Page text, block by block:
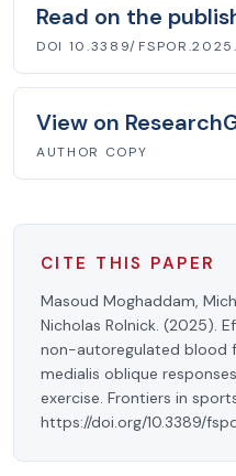
Read on the
DOI 10.3389/
View on
AUTHOR COPY
CITE THIS PAPER
Masoud Moghaddam,
Nicholas Rolnick. (2025).
non-autoregulated blood
medialis oblique
exercise. Frontiers in
https://doi.org/10.3389/